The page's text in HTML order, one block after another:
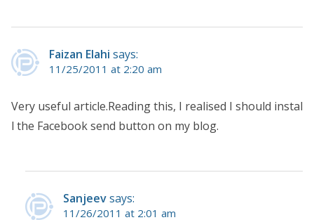
Faizan Elahi says:
11/25/2011 at 2:20 am
Very useful article.Reading this, I realised I should instal
l the Facebook send button on my blog.
Sanjeevsays:
11/26/2011 at 2:01 am